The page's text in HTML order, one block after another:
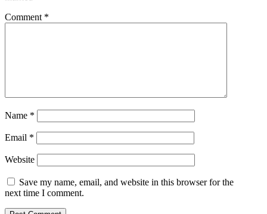
Comment *
Name *
Email *
Website
Save my name, email, and website in this browser for the
next time I comment.